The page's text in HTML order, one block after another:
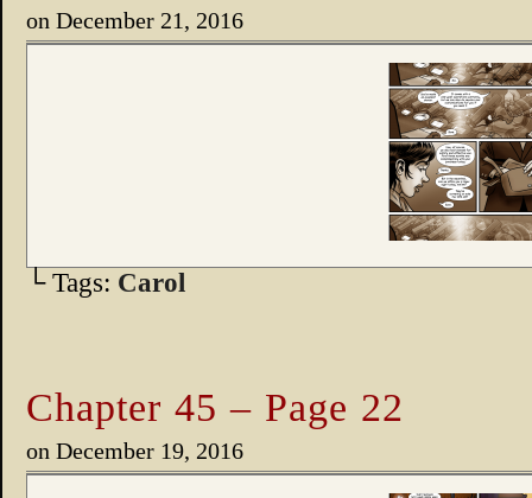
on December 21, 2016
└ Tags: Carol
Chapter 45 – Page 22
on December 19, 2016